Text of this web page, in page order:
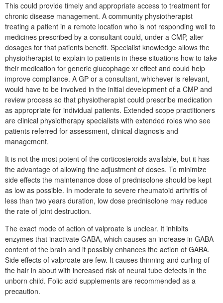
This could provide timely and appropriate access to treatment for
chronic disease management. A community physiotherapist
treating a patient in a remote location who is not responding well to
medicines prescribed by a consultant could, under a CMP, alter
dosages for that patients benefit. Specialist knowledge allows the
physiotherapist to explain to patients in these situations how to take
their medication for generic glucophage xr effect and could help
improve compliance. A GP or a consultant, whichever is relevant,
would have to be involved in the initial development of a CMP and
review process so that physiotherapist could prescribe medication
as appropriate for individual patients. Extended scope practitioners
are clinical physiotherapy specialists with extended roles who see
patients referred for assessment, clinical diagnosis and
management.
It is not the most potent of the corticosteroids available, but it has
the advantage of allowing fine adjustment of doses. To minimize
side effects the maintenance dose of prednisolone should be kept
as low as possible. In moderate to severe rheumatoid arthritis of
less than two years duration, low dose prednisolone may reduce
the rate of joint destruction.
The exact mode of action of valproate is unclear. It inhibits
enzymes that inactivate GABA, which causes an increase in GABA
content of the brain and it possibly enhances the action of GABA.
Side effects of valproate are few. It causes thinning and curling of
the hair in about with increased risk of neural tube defects in the
unborn child. Folic acid supplements are recommended as a
precaution.